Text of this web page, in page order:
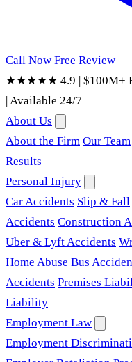
Call Now Free Review
★★★★★ 4.9 | $100M+
|Available 24/7
About Us
About the Firm Our Team
Results
Personal Injury
Car Accidents Slip & Fall
Accidents Construction
Uber & Lyft Accidents
Home Abuse Bus
Accidents Premises
Liability
Employment Law
Employment